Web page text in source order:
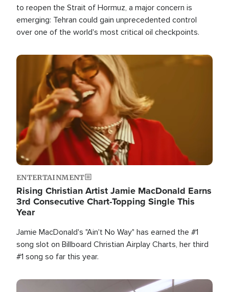
to reopen the Strait of Hormuz, a major concern is
emerging: Tehran could gain unprecedented control
over one of the world's most critical oil checkpoints.
Image
ENTERTAINMENT
Rising Christian Artist Jamie MacDonald Earns
3rd Consecutive Chart-Topping Single This
Year
Jamie MacDonald's "Ain't No Way" has earned the #1
song slot on Billboard Christian Airplay Charts, her third
#1 song so far this year.
Image